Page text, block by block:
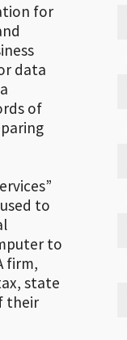
for
data
of
to
to
firm,
state
their